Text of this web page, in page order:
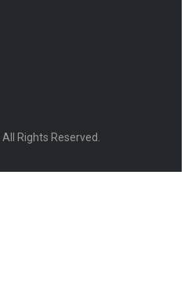
Rights Reserved.